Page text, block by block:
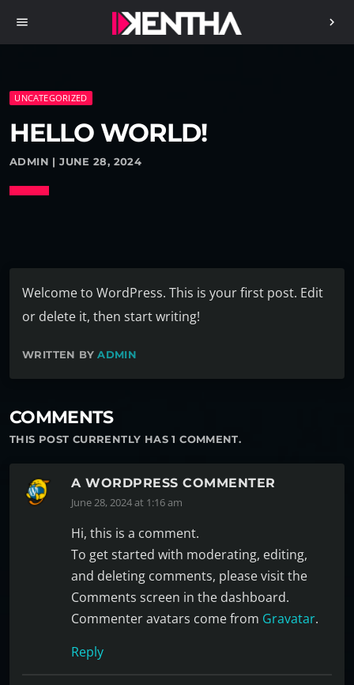
menu chevron_right
UNCATEGORIZED
HELLO WORLD!
ADMIN | JUNE 28, 2024
Welcome to WordPress. This is your first post. Edit
or delete it, then start writing!
WRITTEN BYADMIN
COMMENTS
THIS POST CURRENTLY HAS 1 COMMENT.
A WORDPRESS COMMENTER
June 28, 2024 at 1:16 am
Hi, this is a comment.
To get started with moderating, editing,
and deleting comments, please visit the
Comments screen in the dashboard.
Commenter avatars come from Gravatar.
Reply